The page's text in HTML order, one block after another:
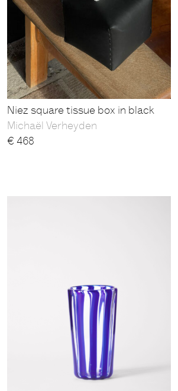
Niez square tissue box in black
Michaël Verheyden
€ 468